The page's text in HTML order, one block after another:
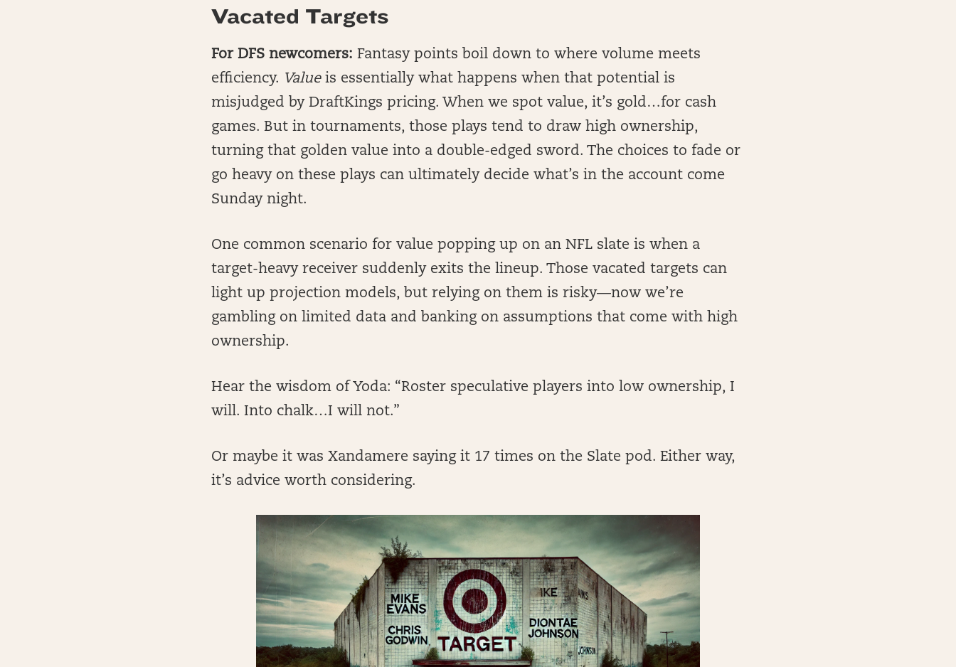
Vacated Targets
For DFS newcomers: Fantasy points boil down to where volume meets
efficiency. Valueis essentially what happens when that potential is
misjudged by DraftKings pricing. When we spot value, it’s gold…for cash
games. But in tournaments, those plays tend to draw high ownership,
turning that golden value into a double-edged sword. The choices to fade or
go heavy on these plays can ultimately decide what’s in the account come
Sunday night.
One common scenario for value popping up on an NFL slate is when a
target-heavy receiver suddenly exits the lineup. Those vacated targets can
light up projection models, but relying on them is risky—now we’re
gambling on limited data and banking on assumptions that come with high
ownership.
Hear the wisdom of Yoda: “Roster speculative players into low ownership, I
will. Into chalk…I will not.”
Or maybe it was Xandamere saying it 17 times on the Slate pod. Either way,
it’s advice worth considering.